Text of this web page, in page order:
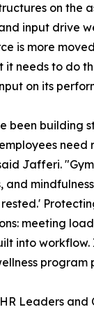
on the
input drive
is more
it needs to do
on its
been building
need
Jafferi.
and
meeting
into
program
Leaders and